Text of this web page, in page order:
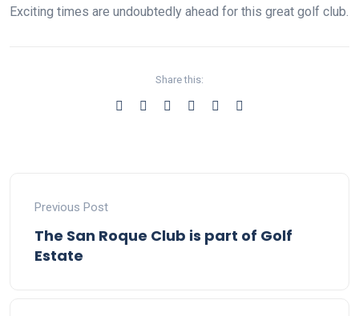
Exciting times are undoubtedly ahead for this great golf club.
Share this:
Previous Post
The San Roque Club is part of Golf
Estate